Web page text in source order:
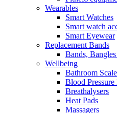
Wearables
Smart Watches
Smart watch
Smart Eyewear
Replacement Bands
Bands,
Wellbeing
Bathroom
Blood
Breathalysers
Heat Pads
Massagers